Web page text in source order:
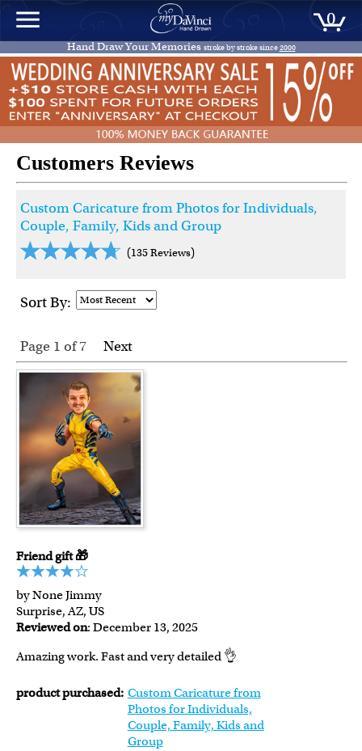
0
Hand Draw Your Memories stroke by stroke since2000
Customers Reviews
Custom Caricature from Photos for Individuals,
Couple, Family, Kids and Group
(135 Reviews)
Sort By:
Page 1 of7 Next
Friend gift 🎁
by None Jimmy
Surprise, AZ, US
Reviewed on: December 13, 2025
Amazing work. Fast and very detailed 👌
product purchased: Custom Caricature from
Photos for Individuals,
Couple, Family, Kids and
Group